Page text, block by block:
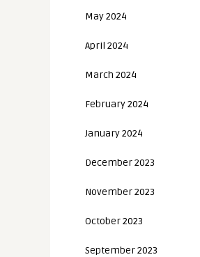
May 2024
April 2024
March 2024
February 2024
January 2024
December 2023
November 2023
October 2023
September 2023